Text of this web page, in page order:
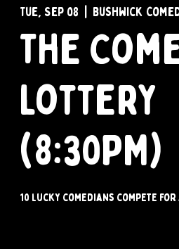
Tue, Sep 08 Bushwick
The
Lottery
(8:30PM)
10 lucky comedians compete for a